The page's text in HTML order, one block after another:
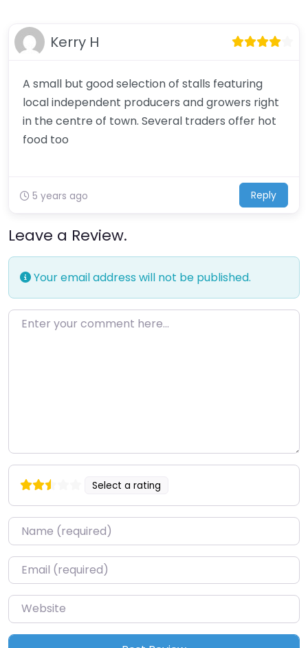
Kerry H
A small but good selection of stalls featuring
local independent producers and growers right
in the centre of town. Several traders offer hot
food too
5 years ago Reply
Leave a Review.
Your email address will not be published.
Enter your comment here…
Select a rating
Name*
Email*
Website